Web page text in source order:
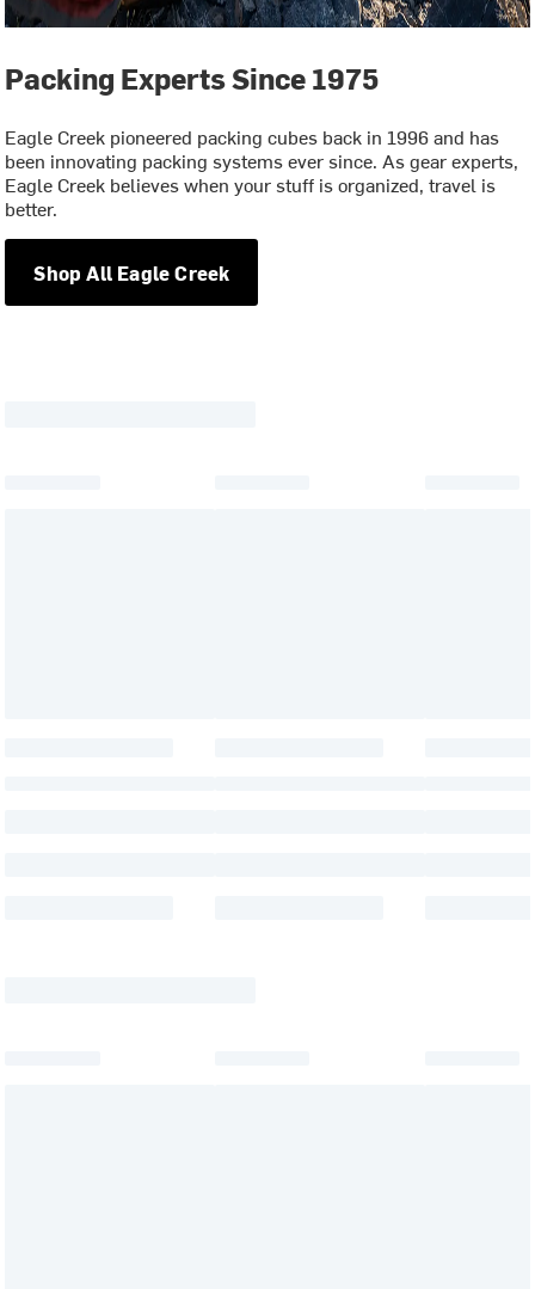
Packing Experts Since 1975
Eagle Creek pioneered packing cubes back in 1996 and has
been innovating packing systems ever since. As gear experts,
Eagle Creek believes when your stuff is organized, travel is
better.
Shop All Eagle Creek